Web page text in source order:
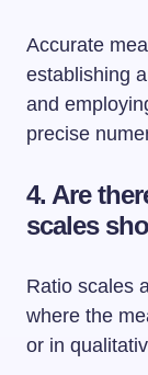
Accurate
establishing
and
precise
4. Are
scales
Ratio scales
where the
or in